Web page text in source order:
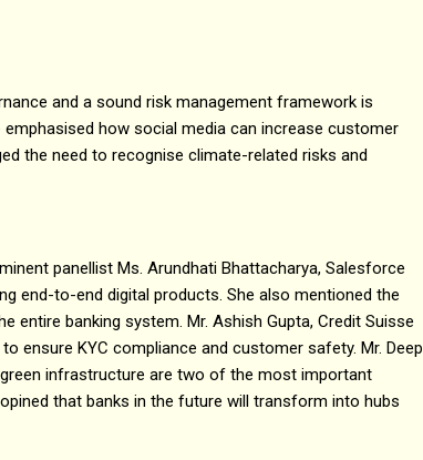
and a sound risk management framework is
how social media can increase customer
the need to recognise climate-related risks and
panellist Ms. Arundhati Bhattacharya, Salesforce
end-to-end digital products. She also mentioned the
banking system. Mr. Ashish Gupta, Credit Suisse
ensure KYC compliance and customer safety. Mr. Deep
infrastructure are two of the most important
that banks in the future will transform into hubs